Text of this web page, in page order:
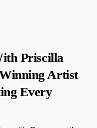
Priscilla
Artist
Every